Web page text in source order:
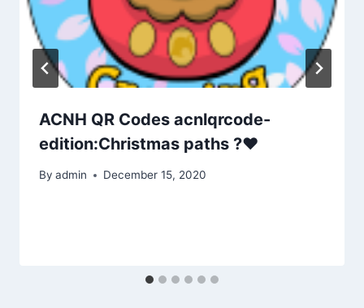
ACNH QR Codes acnlqrcode-
edition:Christmas paths ?❤
By admin December 15, 2020